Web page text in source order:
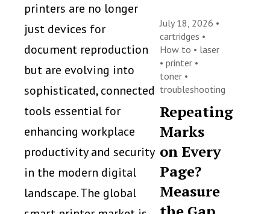
printers are no longer
just devices for
document reproduction
but are evolving into
sophisticated, connected
tools essential for
enhancing workplace
productivity and security
in the modern digital
landscape. The global
July 18, 2026 •
cartridges •
How to • laser
•printer •
toner •
troubleshooting
Repeating
Marks
on Every
Page?
Measure